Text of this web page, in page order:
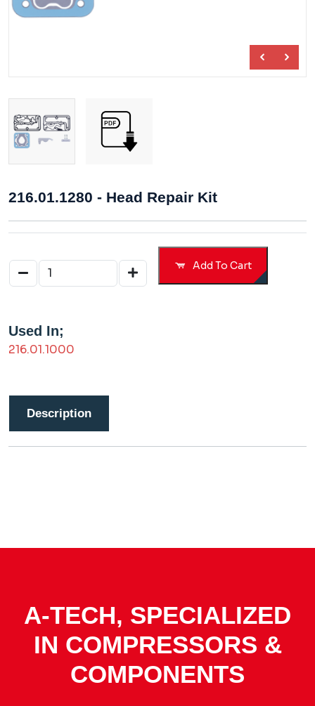
216.01.1280 - Head Repair Kit
Add To Cart
Used In;
216.01.1000
Description
A-TECH, SPECIALIZED
IN COMPRESSORS &
COMPONENTS